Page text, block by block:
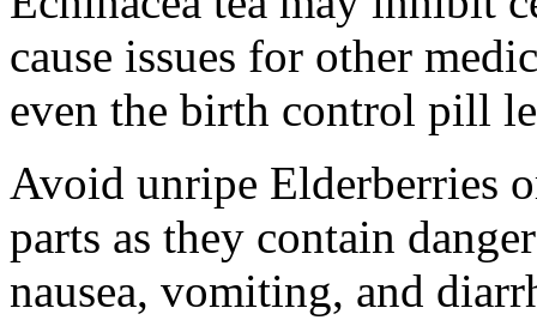
cause issues for other
even the birth control pill
Avoid unripe Elderberries
parts as they contain
nausea, vomiting, and